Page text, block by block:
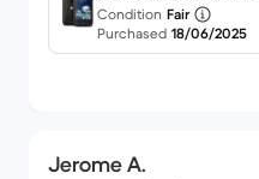
Condition Fair
Purchased 18/06/2025
Jerome A.